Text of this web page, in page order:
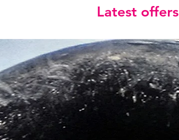
Latest offers